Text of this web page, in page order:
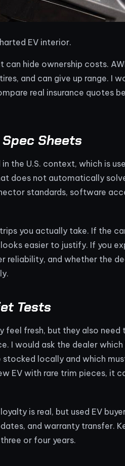
EV interior.
can hide ownership costs.
and can give up range. I
real insurance quotes
Sheets
the U.S. context, which is
does not automatically
standards, software
you actually take. If the
easier to justify. If you
reliability, and whether the
Tests
feel fresh, but they also need
I would ask the dealer which
locally and which
EV with rare trim pieces, it
is real, but used EV
and warranty transfer.
or four years.